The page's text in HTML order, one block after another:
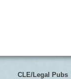
CLE/Legal Pubs